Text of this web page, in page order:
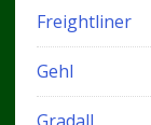
Freightliner
Gehl